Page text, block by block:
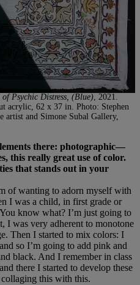
Psychic Distress, (Blue), 2021.
acrylic, 62 x 37 in. Photo: Stephen
artist and Simone Subal Gallery,
there: photographic—
this really great use of color.
that stands out in your
of wanting to adorn myself with
I was a child, in first grade or
know what? I’m just going to
was very adherent to monotone
Then I started to mix colors: I
so I’m going to add pink and
black. And I remember in class
there I started to develop these
this with this.